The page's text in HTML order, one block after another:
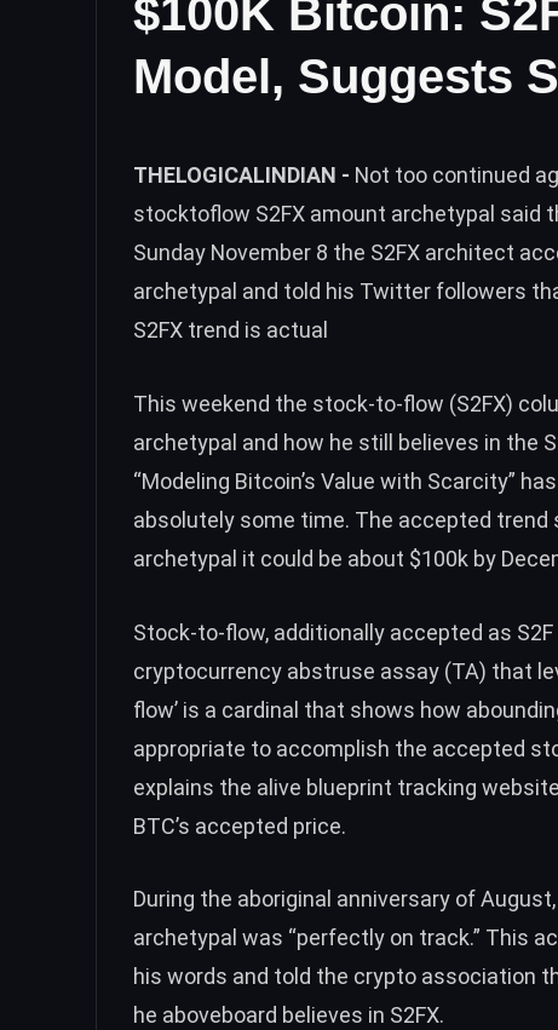
$100K Bitcoin:
Model, Suggests
THELOGICALINDIAN - Not too continued
stocktoflow S2FX amount archetypal said
Sunday November 8 the S2FX architect
archetypal and told his Twitter followers
S2FX trend is actual
This weekend the stock-to-flow (S2FX)
archetypal and how he still believes in the
“Modeling Bitcoin’s Value with Scarcity”
absolutely some time. The accepted
archetypal it could be about $100k by
Stock-to-flow, additionally accepted as
cryptocurrency abstruse assay (TA) that
flow’ is a cardinal that shows how
appropriate to accomplish the accepted
explains the alive blueprint tracking
BTC’s accepted price.
During the aboriginal anniversary of August,
archetypal was “perfectly on track.” This
his words and told the crypto association
he aboveboard believes in S2FX.